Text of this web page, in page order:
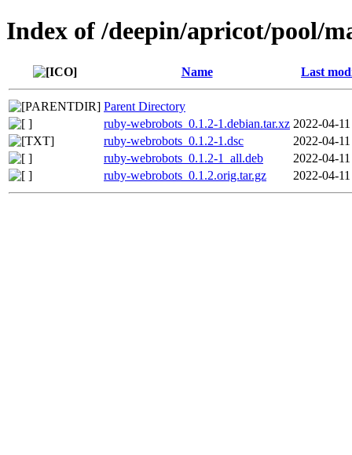
Index of /deepin/apricot/pool/
Name Last
Parent Directory
ruby-webrobots_0.1.2-1.debian.tar.xz 2022-04-
ruby-webrobots_0.1.2-1.dsc
2022-04-
ruby-webrobots_0.1.2-1_all.deb
2022-04-
ruby-webrobots_0.1.2.orig.tar.gz
2022-04-